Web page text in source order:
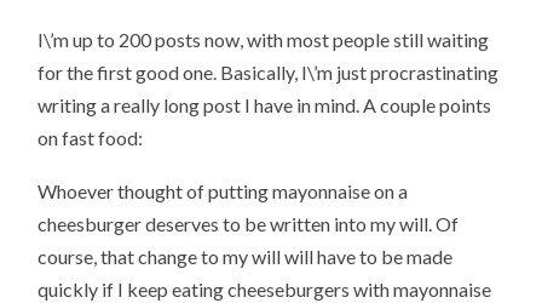
I\’m up to 200 posts now, with most people still waiting
for the first good one. Basically, I\’m just procrastinating
writing a really long post I have in mind. A couple points
on fast food:
Whoever thought of putting mayonnaise on a
cheesburger deserves to be written into my will. Of
course, that change to my will will have to be made
quickly if I keep eating cheeseburgers with mayonnaise